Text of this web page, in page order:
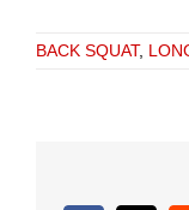
BACK SQUAT,